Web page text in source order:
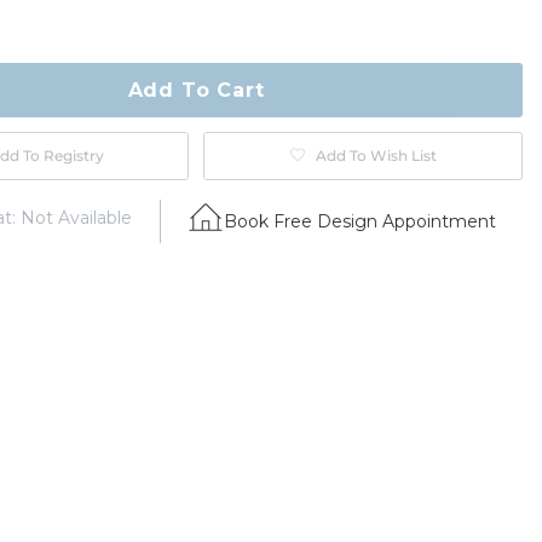
Add To Cart
To Registry Add To Wish List
Not Available Book Free Design Appointment